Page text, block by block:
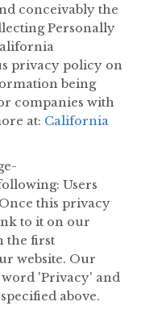
conceivably the
Personally
privacy policy on
being
companies with
at: California
Users
this privacy
to it on our
the first
website. Our
'Privacy' and
above.